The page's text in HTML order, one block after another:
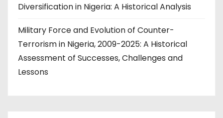
Diversification in Nigeria: A Historical Analysis
Military Force and Evolution of Counter-
Terrorism in Nigeria, 2009-2025: A Historical
Assessment of Successes, Challenges and
Lessons